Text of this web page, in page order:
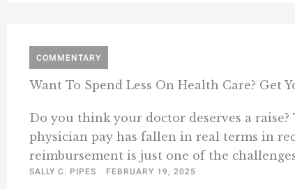
COMMENTARY
Want To Spend Less On Health Care? Get
Do you think your doctor deserves a
physician pay has fallen in real terms in
reimbursement is just one of the
SALLY C. PIPES FEBRUARY 19, 2025